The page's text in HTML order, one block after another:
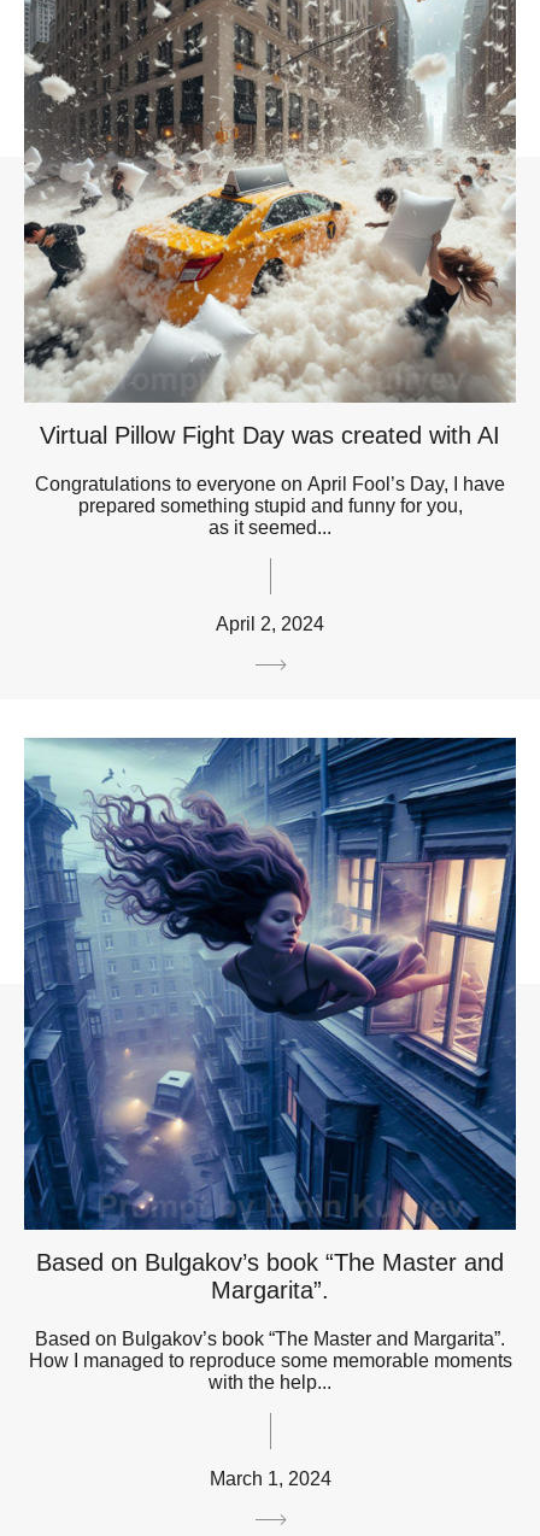
Virtual Pillow Fight Day was created with AI
Congratulations to everyone on April Fool’s Day, I have
prepared something stupid and funny for you,
as it seemed...
April 2, 2024
Based on Bulgakov’s book “The Master and
Margarita”.
Based on Bulgakov’s book “The Master and Margarita”.
How I managed to reproduce some memorable moments
with the help...
March 1, 2024